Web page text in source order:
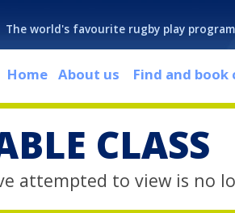
The world's favourite rugby play
Home About us Find and book
CLASS
attempted to view is no